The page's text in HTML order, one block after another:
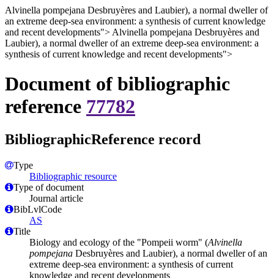
Alvinella pompejana Desbruyères and Laubier), a normal dweller of
an extreme deep-sea environment: a synthesis of current knowledge
and recent developments"> Alvinella pompejana Desbruyères and
Laubier), a normal dweller of an extreme deep-sea environment: a
synthesis of current knowledge and recent developments">
Document of bibliographic
reference 77782
BibliographicReference record
Type
Bibliographic resource
Type of document
Journal article
BibLvlCode
AS
Title
Biology and ecology of the "Pompeii worm" (Alvinella
pompejana Desbruyères and Laubier), a normal dweller of an
extreme deep-sea environment: a synthesis of current
knowledge and recent developments